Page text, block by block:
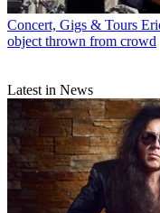
Concert, Gigs & Tours
object thrown from crowd
Latest in News